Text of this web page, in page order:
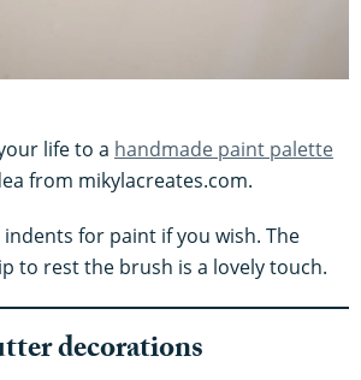
life to a handmade paint palette
from mikylacreates.com.
for paint if you wish. The
to rest the brush is a lovely touch.
decorations